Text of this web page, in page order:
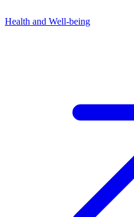
Health and Well-being